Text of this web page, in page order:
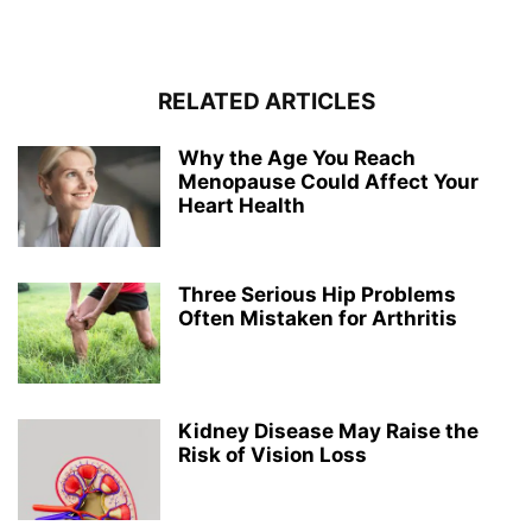
RELATED ARTICLES
Why the Age You Reach
Menopause Could Affect Your
Heart Health
Three Serious Hip Problems
Often Mistaken for Arthritis
Kidney Disease May Raise the
Risk of Vision Loss